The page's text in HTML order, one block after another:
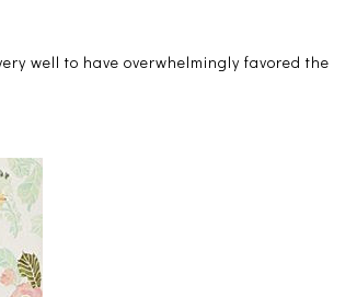
well to have overwhelmingly favored the